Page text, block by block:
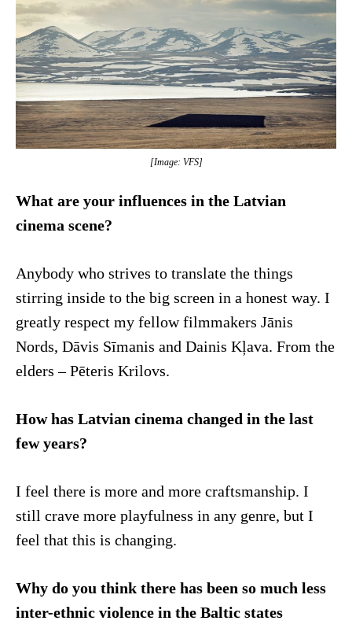
[Image: VFS]
What are your influences in the Latvian
cinema scene?
Anybody who strives to translate the things
stirring inside to the big screen in a honest way. I
greatly respect my fellow filmmakers Jānis
Nords, Dāvis Sīmanis and Dainis Kļava. From the
elders – Pēteris Krilovs.
How has Latvian cinema changed in the last
few years?
I feel there is more and more craftsmanship. I
still crave more playfulness in any genre, but I
feel that this is changing.
Why do you think there has been so much less
inter-ethnic violence in the Baltic states